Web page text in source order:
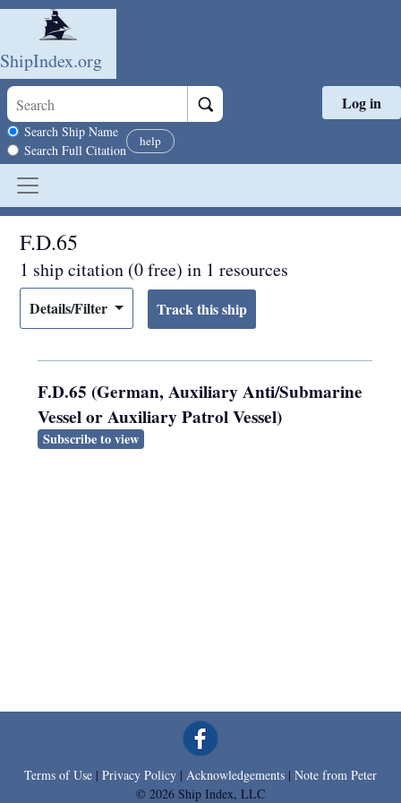
Skip to main content
ShipIndex.org
Search scope
Search Ship Name
Search Full Citation
help
Log in
F.D.65
1 ship citation (0 free) in 1 resources
Details/Filter
F.D.65 (German, Auxiliary Anti/Submarine
Vessel or Auxiliary Patrol Vessel)
Subscribe to view
Terms of Use | Privacy Policy | Acknowledgements | Note from Peter
© 2026 Ship Index, LLC